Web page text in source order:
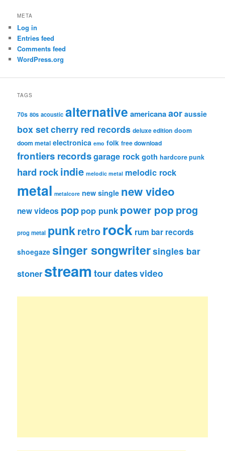
META
Log in
Entries feed
Comments feed
WordPress.org
TAGS
70s 80s acoustic alternative americanaaor aussie
box setcherry red records deluxe edition doom
doom metal electronica emo folk free download
frontiers recordsgarage rockgoth hardcore punk
hard rockindie melodic metal melodic rock
metal metalcore new single new video
new videos pop pop punk power pop prog
prog metal punkretrorock rum bar records
shoegaze singer songwritersingles bar
stoner streamtour datesvideo